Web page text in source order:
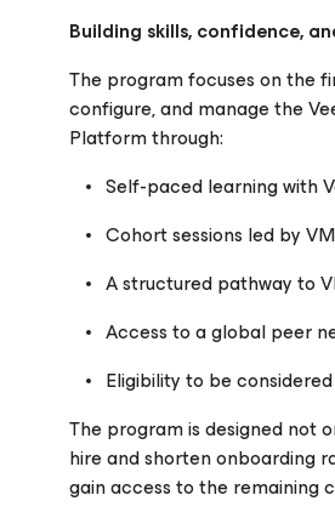
Building skills, confidence,
The program focuses on the
configure, and manage the
Platform through:
Self-paced learning with
Cohort sessions led by
A structured pathway to
Access to a global peer
Eligibility to be
The program is designed not
hire and shorten onboarding
gain access to the remaining